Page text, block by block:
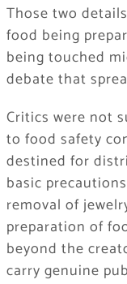
Those two
food being
being touched
debate that
Critics were not
to food safety
destined for
basic
removal of
preparation of
beyond the
carry genuine